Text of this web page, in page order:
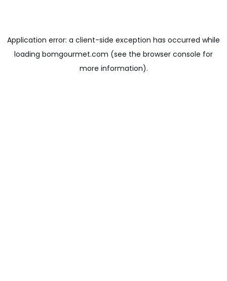
Application error: a client-side exception has occurred while
loading bomgourmet.com (see the browser console for
more information).